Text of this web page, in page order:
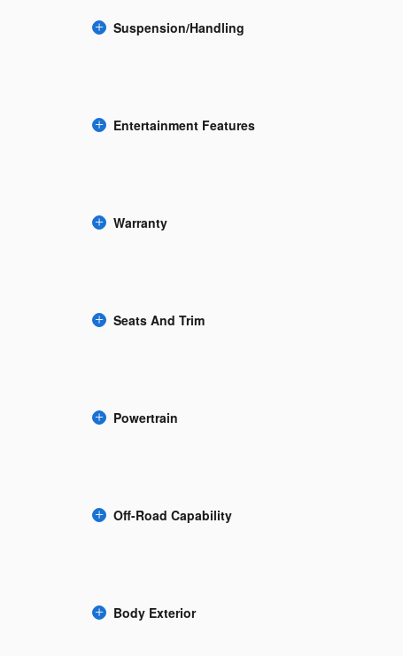
Suspension/Handling
Entertainment Features
Warranty
Seats And Trim
Powertrain
Off-Road Capability
Body Exterior